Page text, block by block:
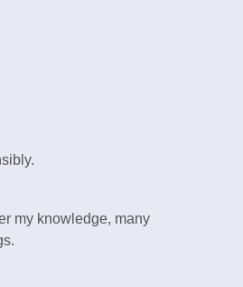
my knowledge, many